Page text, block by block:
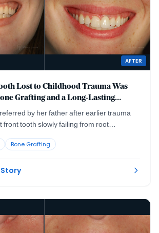
AFTER
Lost to Childhood Trauma Was
Grafting and a Long-Lasting
by her father after earlier trauma
front tooth slowly failing from root
The tooth had to be maintained to buy
Bone Grafting